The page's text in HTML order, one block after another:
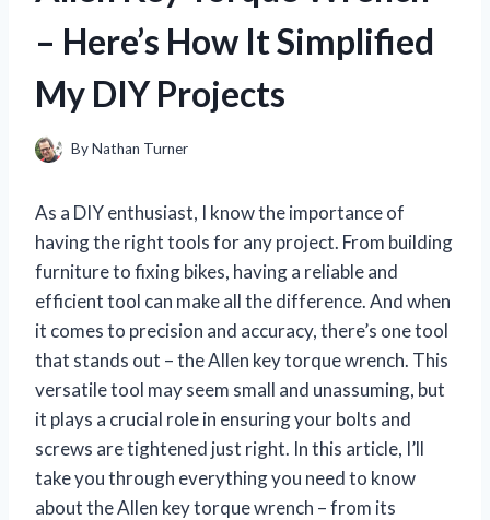
– Here’s How It Simplified
My DIY Projects
ByNathan Turner
As a DIY enthusiast, I know the importance of
having the right tools for any project. From building
furniture to fixing bikes, having a reliable and
efficient tool can make all the difference. And when
it comes to precision and accuracy, there’s one tool
that stands out – the Allen key torque wrench. This
versatile tool may seem small and unassuming, but
it plays a crucial role in ensuring your bolts and
screws are tightened just right. In this article, I’ll
take you through everything you need to know
about the Allen key torque wrench – from its